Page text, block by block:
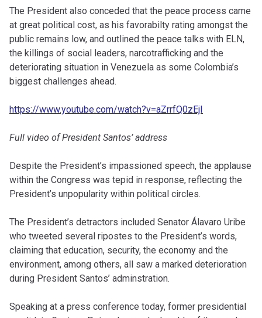
The President also conceded that the peace process came
at great political cost, as his favorabilty rating amongst the
public remains low, and outlined the peace talks with ELN,
the killings of social leaders, narcotrafficking and the
deteriorating situation in Venezuela as some Colombia’s
biggest challenges ahead.
https://www.youtube.com/watch?v=aZrrfQ0zEjI
Full video of President Santos’ address
Despite the President’s impassioned speech, the applause
within the Congress was tepid in response, reflecting the
President’s unpopularity within political circles.
The President’s detractors included Senator Álavaro Uribe
who tweeted several ripostes to the President’s words,
claiming that education, security, the economy and the
environment, among others, all saw a marked deterioration
during President Santos’ adminstration.
Speaking at a press conference today, former presidential